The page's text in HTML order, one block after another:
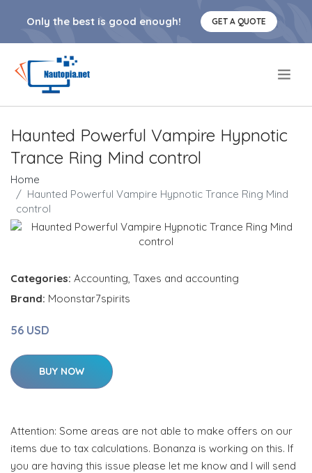
Only the best is good enough! GET A QUOTE
Haunted Powerful Vampire Hypnotic
Trance Ring Mind control
Home
Haunted Powerful Vampire Hypnotic Trance Ring Mind
control
Categories: Accounting, Taxes and accounting
Brand: Moonstar7spirits
56 USD
BUY NOW
Attention: Some areas are not able to make offers on our
items due to tax calculations. Bonanza is working on this. If
you are having this issue please let me know and I will send